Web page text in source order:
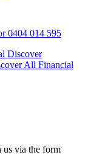
0404 014 595
Discover
All Financial
us via the form